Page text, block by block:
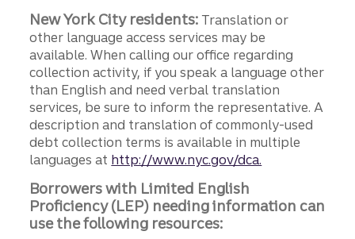
New York City residents: Translation or
other language access services may be
available. When calling our office regarding
collection activity, if you speak a language other
than English and need verbal translation
services, be sure to inform the representative. A
description and translation of commonly-used
debt collection terms is available in multiple
languages at http://www.nyc.gov/dca.
Borrowers with Limited English
Proficiency (LEP) needing information can
use the following resources: